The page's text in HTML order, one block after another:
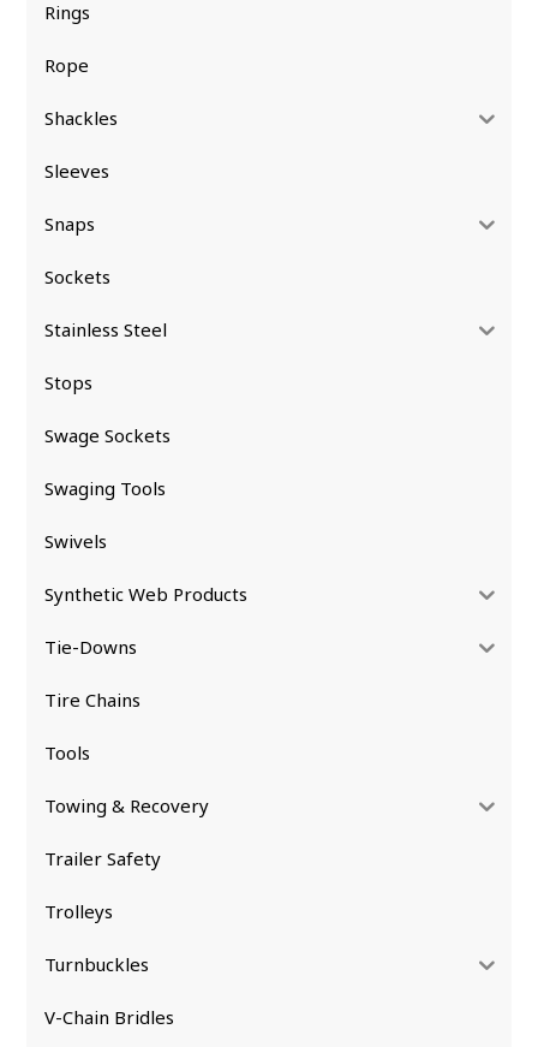
Rings
Rope
Shackles
Sleeves
Snaps
Sockets
Stainless Steel
Stops
Swage Sockets
Swaging Tools
Swivels
Synthetic Web Products
Tie-Downs
Tire Chains
Tools
Towing & Recovery
Trailer Safety
Trolleys
Turnbuckles
V-Chain Bridles